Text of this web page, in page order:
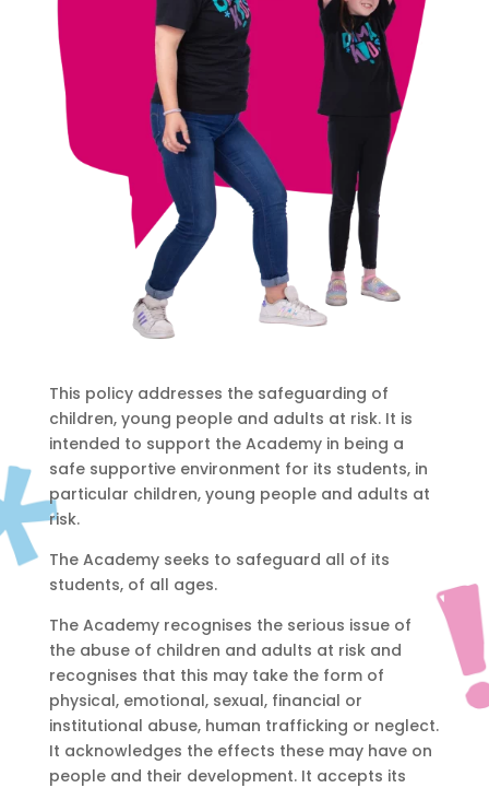
This policy addresses the safeguarding of
children, young people and adults at risk. It is
intended to support the Academy in being a
safe supportive environment for its students, in
particular children, young people and adults at
risk.
The Academy seeks to safeguard all of its
students, of all ages.
The Academy recognises the serious issue of
the abuse of children and adults at risk and
recognises that this may take the form of
physical, emotional, sexual, financial or
institutional abuse, human trafficking or neglect.
It acknowledges the effects these may have on
people and their development. It accepts its